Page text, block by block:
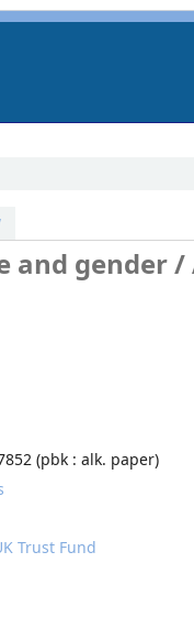
and gender /
(pbk : alk. paper)
Trust Fund